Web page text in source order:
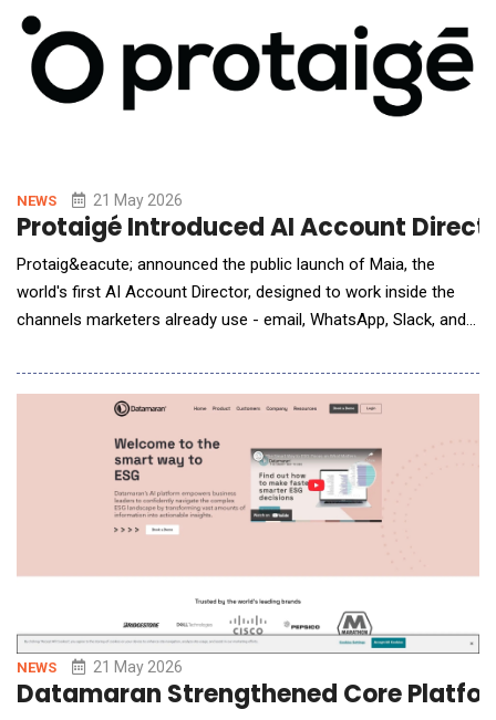
NEWS 21 May 2026
Protaigé Introduced AI Account
Protaig&eacute; announced the public launch of Maia, the
world's first AI Account Director, designed to work inside the
channels marketers already use - email, WhatsApp, Slack, and
deliver always-on, multi-channel output at a pace traditional
models cannot match. Protaig&eacute; addresses this gap by
NEWS 21 May 2026
Datamaran Strengthened Core